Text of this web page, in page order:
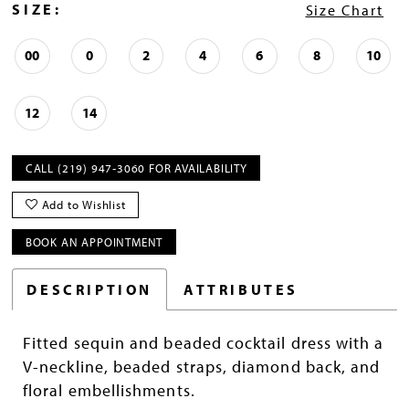
SIZE: Size Chart
00 0 2 4 6 8 10
12 14
CALL (219) 947‑3060 FOR AVAILABILITY
Add to Wishlist
BOOK AN APPOINTMENT
DESCRIPTION ATTRIBUTES
Fitted sequin and beaded cocktail dress with a
V-neckline, beaded straps, diamond back, and
floral embellishments.